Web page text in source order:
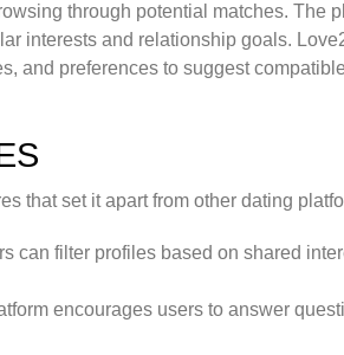
through potential matches. The
interests and relationship goals.
and preferences to suggest
that set it apart from other dating
can filter profiles based on shared
encourages users to answer